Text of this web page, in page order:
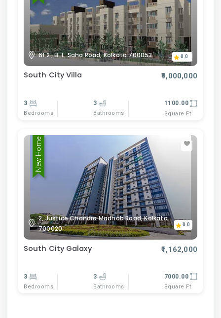
61 2 , B. L. Saha Road, Kolkata 700053 0.0
South City Villa ₹9,000,000
3
Bedrooms
3
Bathrooms
1100.00
Square Ft
New Home
2, Justice Chandra Madhab Road, Kolkata
700020
0.0
South City Galaxy ₹1,162,000
3
Bedrooms
3
Bathrooms
7000.00
Square Ft